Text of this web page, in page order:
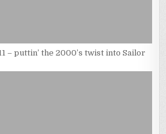
– puttin’ the 2000’s twist into Sailor